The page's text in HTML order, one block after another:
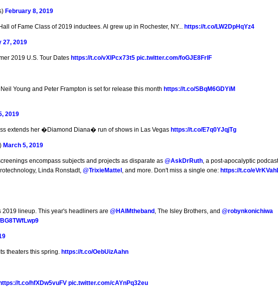
February 8, 2019
of Fame Class of 2019 inductees. Al grew up in Rochester, NY... https://t.co/LW2DpHqYz4
27, 2019
2019 U.S. Tour Dates https://t.co/vXlPcx73t5 pic.twitter.com/foGJE8FrlF
Young and Peter Frampton is set for release this month https://t.co/SBqM6GDYiM
2019
extends her �Diamond Diana� run of shows in Las Vegas https://t.co/E7q0YJqjTg
March 5, 2019
encompass subjects and projects as disparate as@AskDrRuth, a post-apocalyptic
Linda Ronstadt,@TrixieMattel , and more. Don't miss a single one: https://t.co/
2019 lineup. This year's headliners are@HAIMtheband , The Isley Brothers, and@robynkonichiwa
theaters this spring. https://t.co/OebUizAahn
https://t.co/hfXDw5vuFV pic.twitter.com/cAYnPq32eu